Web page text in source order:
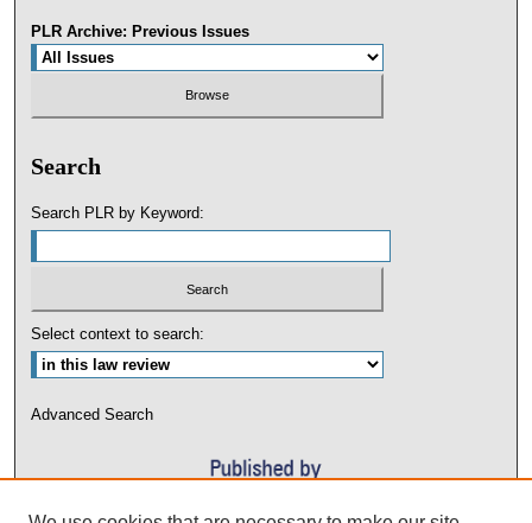
PLR Archive: Previous Issues
Search
Search PLR by Keyword:
Select context to search:
Advanced Search